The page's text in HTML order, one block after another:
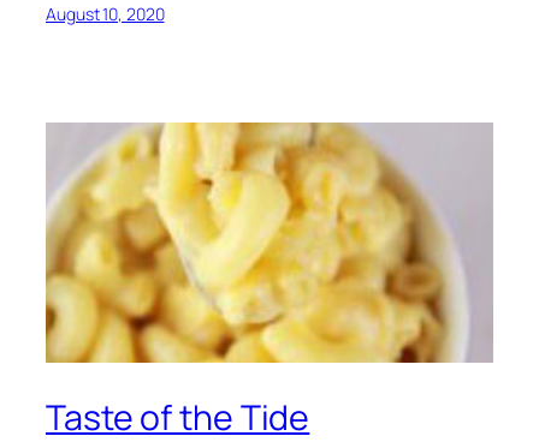
August 10, 2020
Taste of the Tide